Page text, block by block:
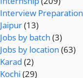
Interview Preparation
Jaipur(13)
Jobs by batch (3)
Jobs by location (63)
Karad (2)
Kochi (29)